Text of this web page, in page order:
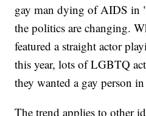
gay man dying of AIDS in
the politics are changing.
featured a straight actor
this year, lots of LGBTQ
they wanted a gay person
The trend applies to other